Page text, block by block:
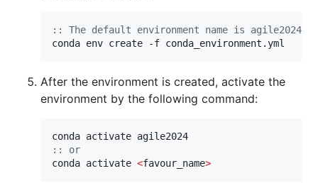
::
The default environment name is
conda env create -f conda_environment.yml
After the environment is created, activate the
environment by the following command:
::
or
conda activate <favour_name>